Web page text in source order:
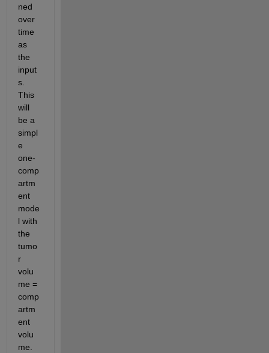
ned
over
time
as
the
input
s.
This
will
be a
simpl
e
one-
comp
artm
ent
mode
l with
the
tumo
r
volu
me =
comp
artm
ent
volu
me.